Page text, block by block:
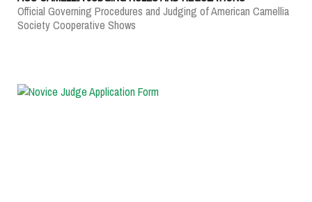
Official Governing Procedures and Judging of American Camellia
Society Cooperative Shows